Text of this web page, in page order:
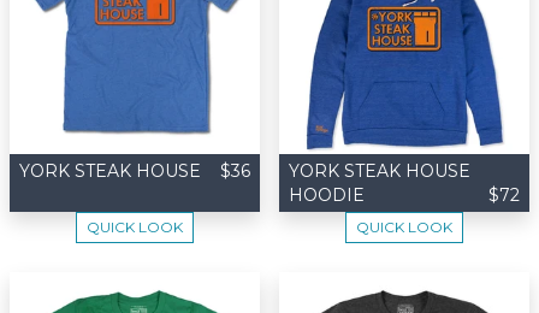
YORK STEAK HOUSE $36
QUICK LOOK
YORK STEAK HOUSE
HOODIE
$72
QUICK LOOK